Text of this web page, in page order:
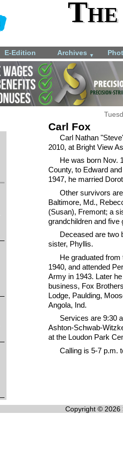
E-Edition Archives ▼
Carl Fox
Carl Nathan
2010, at Bright View
He was born Nov.
County, to Edward
1947, he married
Other survivors
Baltimore, Md.,
(Susan), Fremont; a
grandchildren and five
Deceased are two
sister, Phyllis.
He graduated
1940, and attended
Army in 1943. Later
business, Fox
Lodge, Paulding,
Angola, Ind.
Services are 9:30
Ashton-Schwab-
at the Loudon Park
Calling is 5-7 p.m.
Copyright © 2026